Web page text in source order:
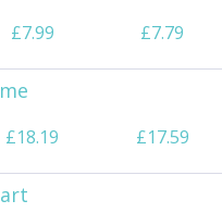
£7.99 £7.79
me
£18.19 £17.59
art